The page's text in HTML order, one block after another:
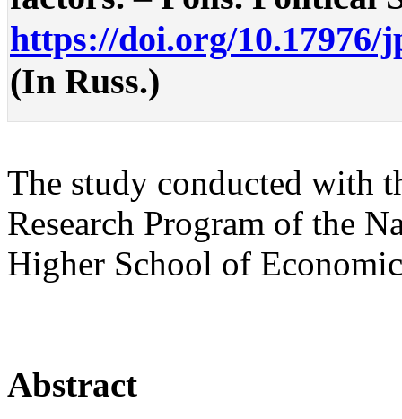
https://doi.org/10.17976/
(In Russ.)
The study conducted with
Research Program of the
Higher School of
Abstract